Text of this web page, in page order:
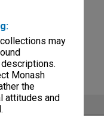
may
Monash
the
attitudes and
items